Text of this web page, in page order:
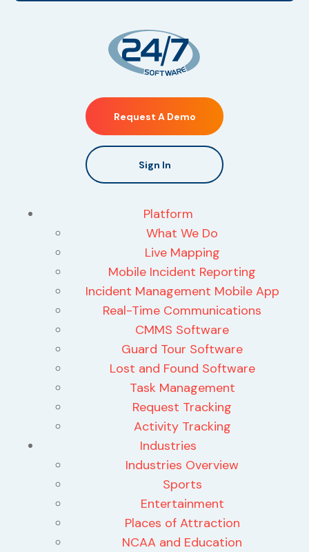
Request A Demo
Sign In
Platform
What We Do
Live Mapping
Mobile Incident Reporting
Incident Management Mobile App
Real-Time Communications
CMMS Software
Guard Tour Software
Lost and Found Software
Task Management
Request Tracking
Activity Tracking
Industries
Industries Overview
Sports
Entertainment
Places of Attraction
NCAA and Education